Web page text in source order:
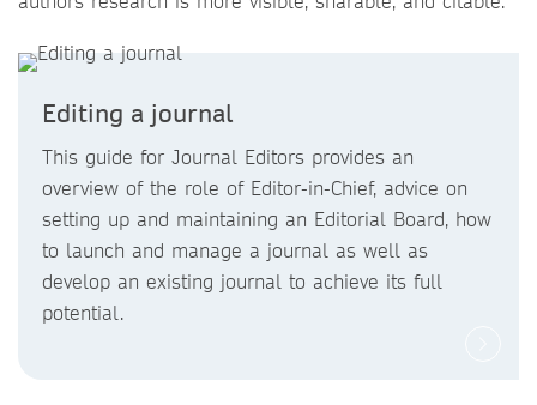
Editing a journal
This guide for Journal Editors provides an
overview of the role of Editor-in-Chief, advice on
setting up and maintaining an Editorial Board, how
to launch and manage a journal as well as
develop an existing journal to achieve its full
potential.